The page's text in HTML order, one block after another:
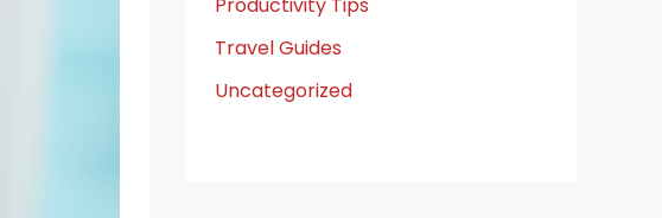
Travel Guides
Uncategorized